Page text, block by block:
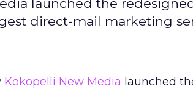
launched the
direct-mail marketing
Kokopelli New Media launched